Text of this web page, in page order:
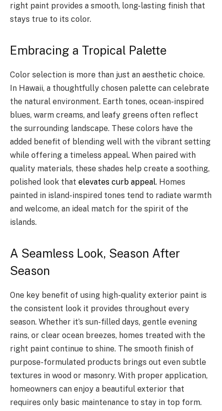
right paint provides a smooth, long-lasting finish that
stays true to its color.
Embracing a Tropical Palette
Color selection is more than just an aesthetic choice.
In Hawaii, a thoughtfully chosen palette can celebrate
the natural environment. Earth tones, ocean-inspired
blues, warm creams, and leafy greens often reflect
the surrounding landscape. These colors have the
added benefit of blending well with the vibrant setting
while offering a timeless appeal. When paired with
quality materials, these shades help create a soothing,
polished look that elevates curb appeal. Homes
painted in island-inspired tones tend to radiate warmth
and welcome, an ideal match for the spirit of the
islands.
A Seamless Look, Season After
Season
One key benefit of using high-quality exterior paint is
the consistent look it provides throughout every
season. Whether it’s sun-filled days, gentle evening
rains, or clear ocean breezes, homes treated with the
right paint continue to shine. The smooth finish of
purpose-formulated products brings out even subtle
textures in wood or masonry. With proper application,
homeowners can enjoy a beautiful exterior that
requires only basic maintenance to stay in top form.